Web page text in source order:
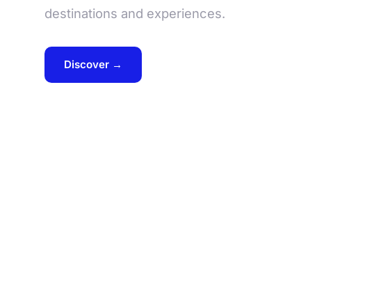
destinations and experiences.
Discover →